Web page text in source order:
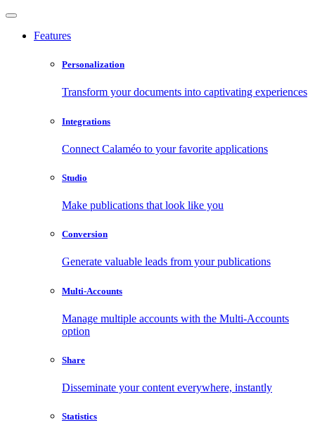
Features
Personalization
Transform your documents into captivating experiences
Integrations
Connect Calaméo to your favorite applications
Studio
Make publications that look like you
Conversion
Generate valuable leads from your publications
Multi-Accounts
Manage multiple accounts with the Multi-Accounts
option
Share
Disseminate your content everywhere, instantly
Statistics